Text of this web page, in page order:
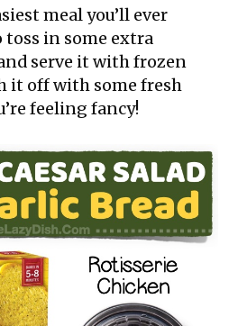
meal you’ll ever
toss in some extra
serve it with frozen
it off with some fresh
feeling fancy!